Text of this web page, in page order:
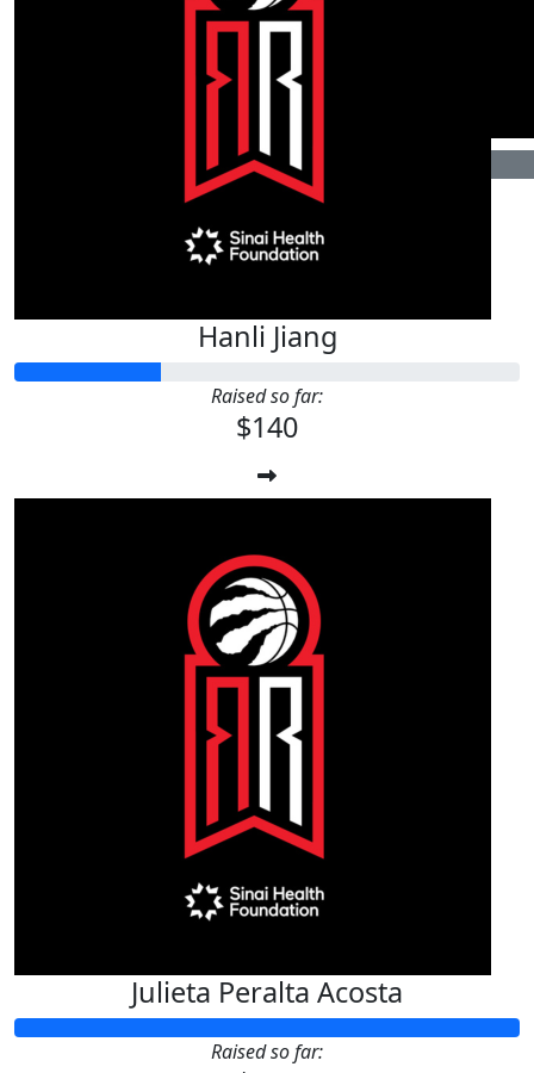
Jerry
Hannah Exner
Alissa Greenwald
Hanli Jiang
Raised so far:
$140
Julieta Peralta Acosta
Raised so far: